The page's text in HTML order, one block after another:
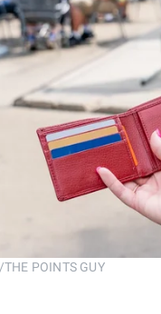
POINTS GUY